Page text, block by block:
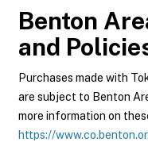
Benton
and
Purchases made with
are subject to Benton
more information on
https://